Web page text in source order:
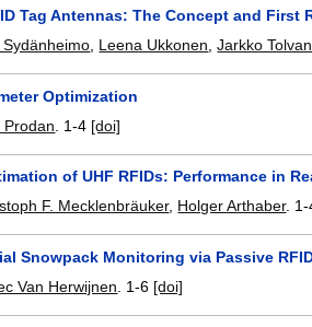
Tag Antennas: The Concept and First
Sydänheimo Leena Ukkonen ,Jarkko
Optimization
Prodan 1-4 [doi]
of UHF RFIDs: Performance in
F. Mecklenbräuker, Holger Arthaber. 1-
Snowpack Monitoring via Passive RFID
Van Herwijnen 1-6 [doi]